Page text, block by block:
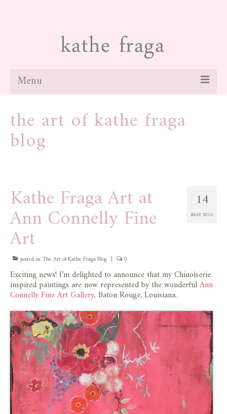
Menu
paintings
galleries
blog
contact
store
the art of kathe fraga
blog
14
MAY 2016
Kathe Fraga Art at
Ann Connelly Fine
Art
posted in:The Art of Kathe Fraga Blog | 0
Exciting news! I’m delighted to announce that my Chinoiserie
inspired paintings are now represented by the wonderfulAnn
Connelly Fine Art Gallery, Baton Rouge, Louisiana.